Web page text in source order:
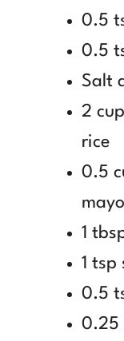
0.5
0.5
Salt
2
rice
0.5
1
1 tsp
0.5
0.25